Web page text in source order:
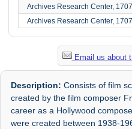
Archives Research Center,
Archives Research Center,
Email us about
Description: Consists of film
created by the film composer
career as a Hollywood
were created between 1938-